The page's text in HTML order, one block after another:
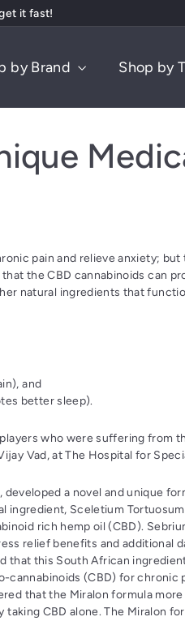
it fast!
Flat Fee
by Brand Shop by
pain and relieve anxiety;
the CBD cannabinoids can
natural ingredients that
and
better sleep).
who were suffering from
Vad, at The Hospital for
a novel and unique
ingredient, Sceletium
rich hemp oil (CBD).
relief benefits and additional
that this South African
cannabinoids (CBD) for chronic
that the Miralon formula
CBD alone. The Miralon